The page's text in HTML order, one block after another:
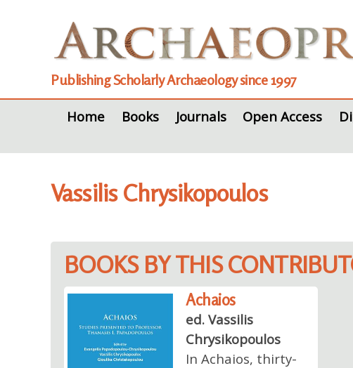
Publishing Scholarly Archaeology since 1997
Home
Books Journals Open Access
Vassilis Chrysikopoulos
BOOKS BY THIS
Achaios
ed. Vassilis
Chrysikopoulos
In Achaios, thirty-